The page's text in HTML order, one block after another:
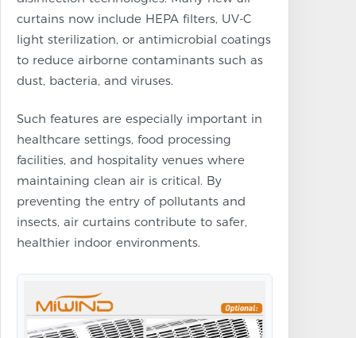
curtains now include HEPA filters, UV-C
light sterilization, or antimicrobial coatings
to reduce airborne contaminants such as
dust, bacteria, and viruses.
Such features are especially important in
healthcare settings, food processing
facilities, and hospitality venues where
maintaining clean air is critical. By
preventing the entry of pollutants and
insects, air curtains contribute to safer,
healthier indoor environments.